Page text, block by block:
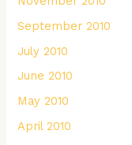
September 2010
July 2010
June 2010
May 2010
April 2010